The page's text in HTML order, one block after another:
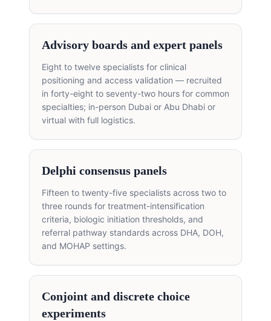
Advisory boards and expert panels
Eight to twelve specialists for clinical
positioning and access validation — recruited
in forty-eight to seventy-two hours for common
specialties; in-person Dubai or Abu Dhabi or
virtual with full logistics.
Delphi consensus panels
Fifteen to twenty-five specialists across two to
three rounds for treatment-intensification
criteria, biologic initiation thresholds, and
referral pathway standards across DHA, DOH,
and MOHAP settings.
Conjoint and discrete choice
experiments